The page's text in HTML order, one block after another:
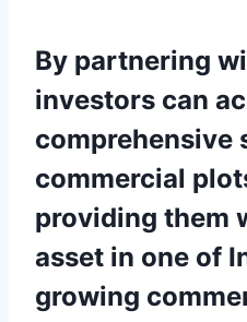
By partnering
investors can
comprehensive
commercial
providing them
asset in one of
growing